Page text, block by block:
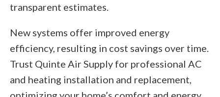
transparent estimates.
New systems offer improved energy
efficiency, resulting in cost savings over time.
Trust Quinte Air Supply for professional AC
and heating installation and replacement,